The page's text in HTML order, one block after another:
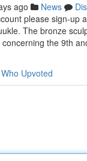
ago News
please sign-up
The bronze
the 9th
Who Upvoted